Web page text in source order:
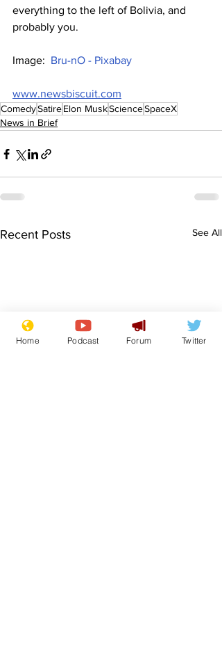
everything to the left of Bolivia, and
probably you.
Image: Bru-nO - Pixabay
www.newsbiscuit.com
ComedySatireElon MuskScienceSpaceX
News in Brief
Recent Posts See All
Home Podcast Forum Twitter